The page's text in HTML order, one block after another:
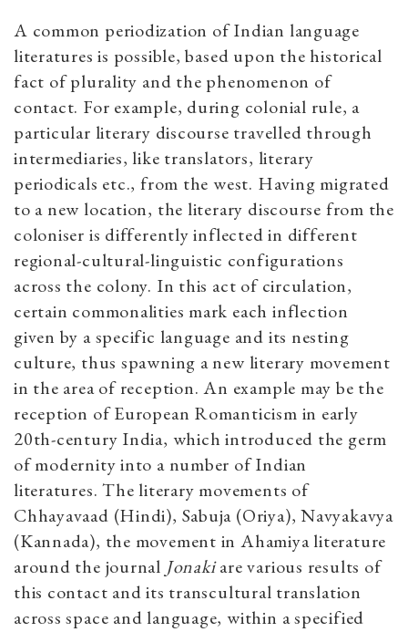
A common periodization of Indian language
literatures is possible, based upon the historical
fact of plurality and the phenomenon of
contact. For example, during colonial rule, a
particular literary discourse travelled through
intermediaries, like translators, literary
periodicals etc., from the west. Having migrated
to a new location, the literary discourse from the
coloniser is differently inflected in different
regional-cultural-linguistic configurations
across the colony. In this act of circulation,
certain commonalities mark each inflection
given by a specific language and its nesting
culture, thus spawning a new literary movement
in the area of reception. An example may be the
reception of European Romanticism in early
20th-century India, which introduced the germ
of modernity into a number of Indian
literatures. The literary movements of
Chhayavaad (Hindi), Sabuja (Oriya), Navyakavya
(Kannada), the movement in Ahamiya literature
around the journal Jonakiare various results of
this contact and its transcultural translation
across space and language, within a specified